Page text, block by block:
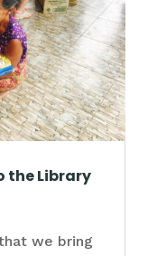
the Library
we bring